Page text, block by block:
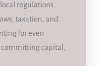
regulations.
taxation, and
for even
capital,